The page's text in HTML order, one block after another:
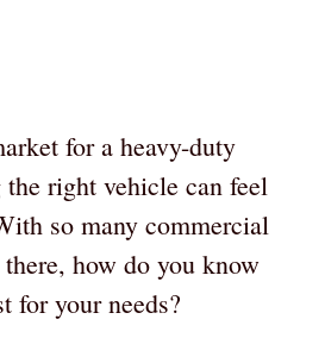
for a heavy-duty
right vehicle can feel
so many commercial
how do you know
for your needs?